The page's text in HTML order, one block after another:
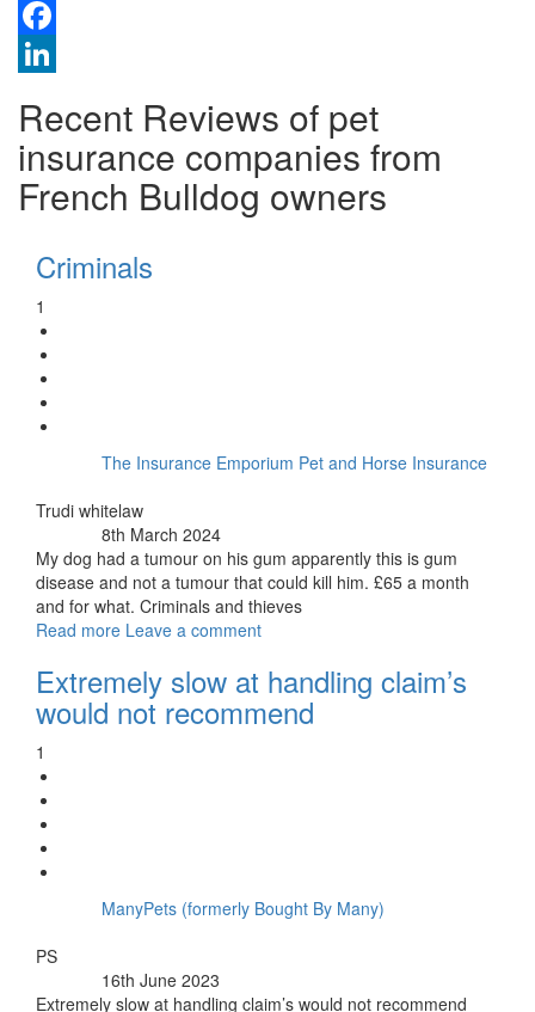
Facebook
Recent Reviews of pet
insurance companies from
French Bulldog owners
Criminals
1
The Insurance Emporium Pet and Horse Insurance
Trudi whitelaw
8th March 2024
My dog had a tumour on his gum apparently this is gum
disease and not a tumour that could kill him. £65 a month
and for what. Criminals and thieves
Read more Leave a comment
Extremely slow at handling claim’s
would not recommend
1
ManyPets (formerly Bought By Many)
PS
16th June 2023
Extremely slow at handling claim’s would not recommend